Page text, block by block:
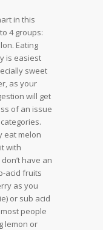
in this
4 groups:
Eating
is easiest
sweet
as your
will get
of an issue
eat melon
with
have an
acid fruits
as you
or sub acid
people
lemon or